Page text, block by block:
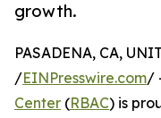
growth.
PASADENA, CA,
/EINPresswire.com/
Center (RBAC) is